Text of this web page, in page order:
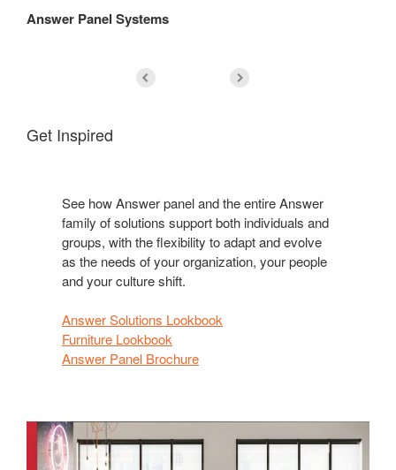
Answer Panel Systems
Get Inspired
See how Answer panel and the entire Answer
family of solutions support both individuals and
groups, with the flexibility to adapt and evolve
as the needs of your organization, your people
and your culture shift.
Answer Solutions Lookbook
Furniture Lookbook
Answer Panel Brochure